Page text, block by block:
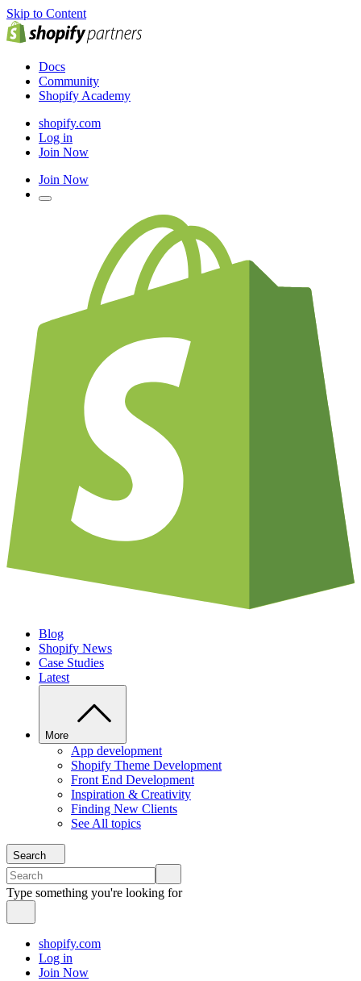
Skip to Content
Docs
Community
Shopify Academy
shopify.com
Log in
Join Now
Join Now
Blog
Shopify News
Case Studies
Latest
More
App development
Shopify Theme Development
Front End Development
Inspiration & Creativity
Finding New Clients
See All topics
Search
Type something you're looking for
shopify.com
Log in
Join Now